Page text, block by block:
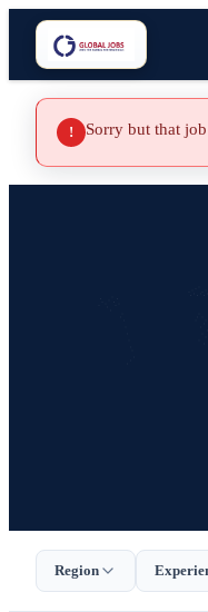
! Sorry but that
Region